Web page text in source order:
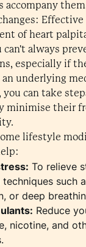
accompany
Effective
of heart
can't always
especially if
an underlying
can take
minimise their
lifestyle
To relieve
such
or deep
Reduce
nicotine, and